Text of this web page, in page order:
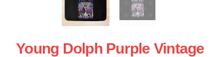
Young Dolph Purple Vintage